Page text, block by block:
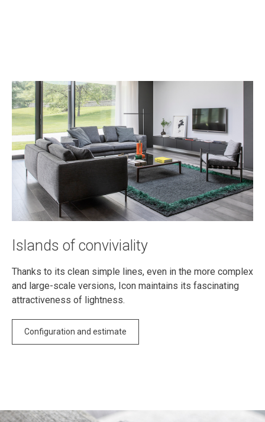
Islands of conviviality
Thanks to its clean simple lines, even in the more complex
and large-scale versions, Icon maintains its fascinating
attractiveness of lightness.
Configuration and estimate